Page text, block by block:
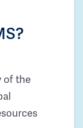
of the